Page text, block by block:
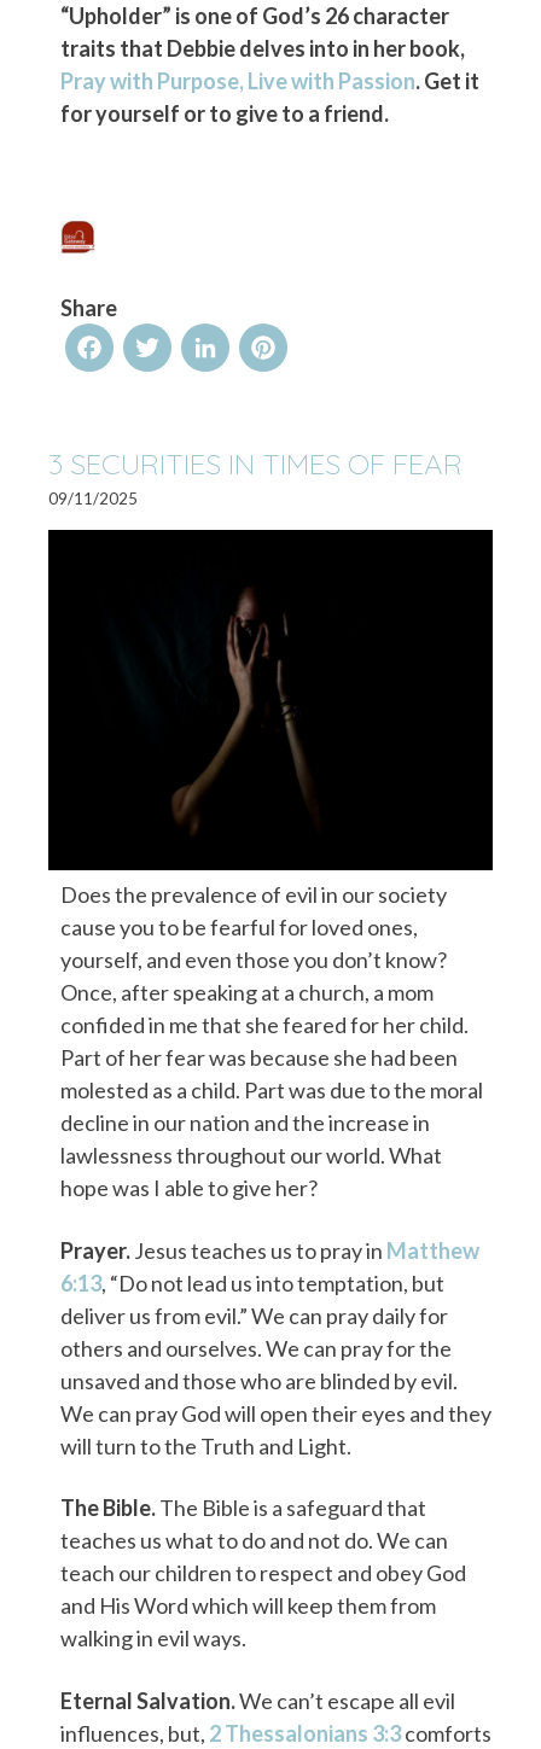
“Upholder” is one of God’s 26 character
traits that Debbie delves into in her book,
Pray with Purpose, Live with Passion. Get it
for yourself or to give to a friend.
Share
FacebookTwitterLinkedInPinterest
3 SECURITIES IN TIMES OF FEAR
09/11/2025
Does the prevalence of evil in our society
cause you to be fearful for loved ones,
yourself, and even those you don’t know?
Once, after speaking at a church, a mom
confided in me that she feared for her child.
Part of her fear was because she had been
molested as a child. Part was due to the moral
decline in our nation and the increase in
lawlessness throughout our world. What
hope was I able to give her?
Prayer.Jesus teaches us to pray in Matthew
6:13, “Do not lead us into temptation, but
deliver us from evil.” We can pray daily for
others and ourselves. We can pray for the
unsaved and those who are blinded by evil.
We can pray God will open their eyes and they
will turn to the Truth and Light.
The Bible.The Bible is a safeguard that
teaches us what to do and not do. We can
teach our children to respect and obey God
and His Word which will keep them from
walking in evil ways.
Eternal Salvation.We can’t escape all evil
influences, but, 2 Thessalonians 3:3comforts